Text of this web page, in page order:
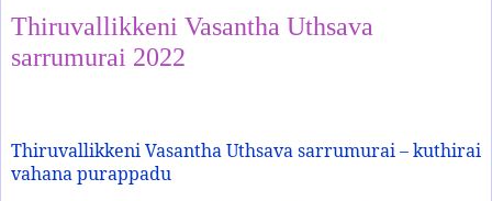
Thiruvallikkeni Vasantha Uthsava
sarrumurai 2022
Thiruvallikkeni Vasantha Uthsava sarrumurai – kuthirai
vahana purappadu